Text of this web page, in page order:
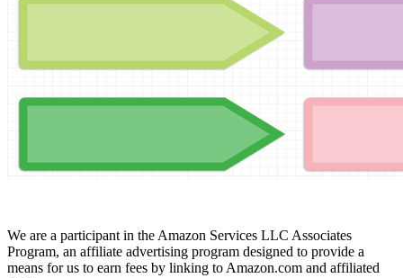
We are a participant in the Amazon Services LLC Associates
Program, an affiliate advertising program designed to provide a
means for us to earn fees by linking to Amazon.com and affiliated